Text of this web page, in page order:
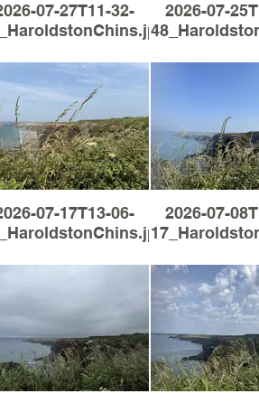
07-27T11-32-
2026-07-
07-17T13-06-
2026-07-